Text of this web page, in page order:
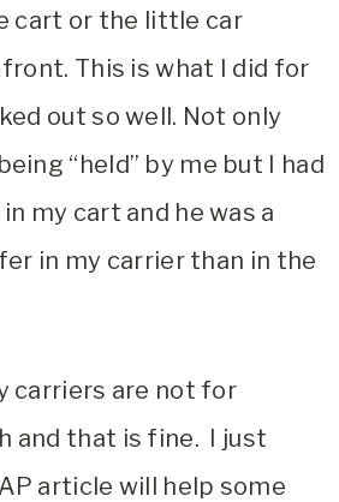
cart or the little car
This is what I did for
out so well. Not only
“held” by me but I had
my cart and he was a
in my carrier than in the
carriers are not for
and that is fine. I just
article will help some